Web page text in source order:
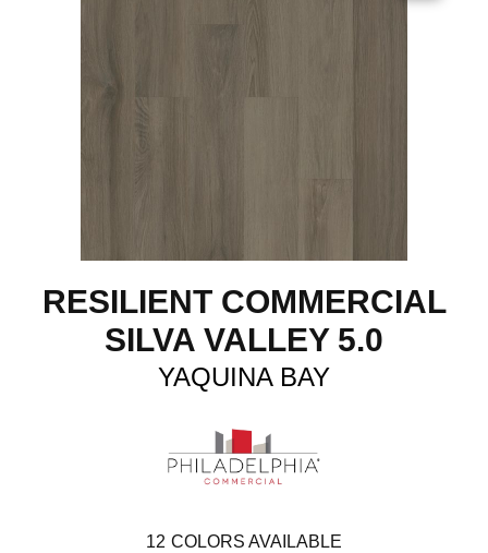
RESILIENT COMMERCIAL
SILVA VALLEY 5.0
YAQUINA BAY
12 COLORS AVAILABLE